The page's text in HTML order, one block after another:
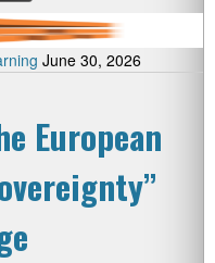
June 30, 2026
European